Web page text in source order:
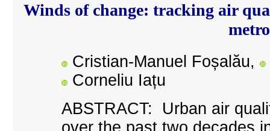
Winds of change: tracking air
Cristian-Manuel Foșalău,
Corneliu Iațu
ABSTRACT: Urban air
over the past two decades